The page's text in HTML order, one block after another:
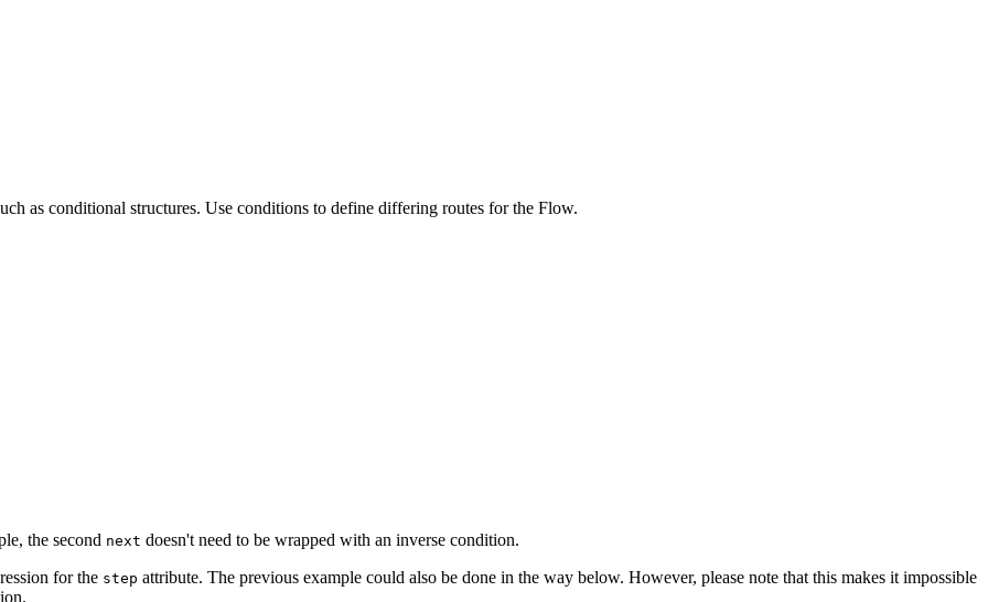
as conditional structures. Use conditions to define differing routes for the Flow.
the second next doesn't need to be wrapped with an inverse condition.
for the step attribute. The previous example could also be done in the way below. However, please note that this makes it impossible